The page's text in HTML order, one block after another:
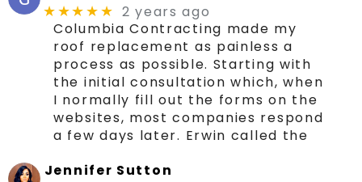
★★★★★ 2 years ago
Columbia Contracting made my
roof replacement as painless a
process as possible. Starting with
the initial consultation which, when
I normally fill out the forms on the
websites, most companies respond
a few days later. Erwin called the
Jennifer Sutton